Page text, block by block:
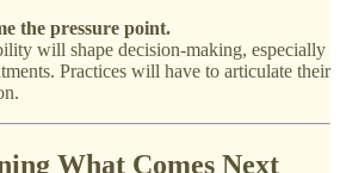
the pressure point.
will shape decision-making, especially
Practices will have to articulate their
What Comes Next